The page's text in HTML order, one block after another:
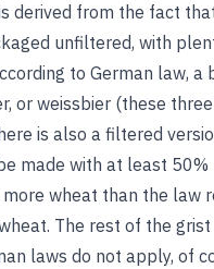
derived from the fact
unfiltered, with
to German law, a
or weissbier (these
is also a filtered
made with at least
wheat than the law
The rest of the
laws do not apply, of